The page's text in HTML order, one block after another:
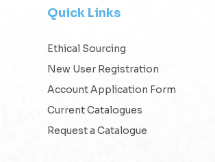
Quick Links
Ethical Sourcing
New User Registration
Account Application Form
Current Catalogues
Request a Catalogue